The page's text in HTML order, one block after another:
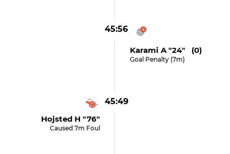
45:56
Karami A "24" (0)
Goal Penalty (7m)
45:49
Hojsted H "76"
Caused 7m Foul